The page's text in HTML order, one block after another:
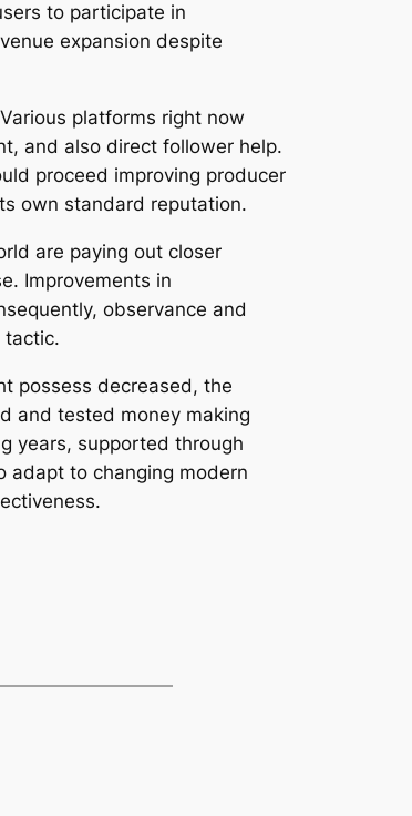
to participate in
expansion despite
platforms right now
and also direct follower help.
proceed improving producer
own standard reputation.
are paying out closer
Improvements in
observance and
tactic.
possess decreased, the
and tested money making
years, supported through
adapt to changing modern